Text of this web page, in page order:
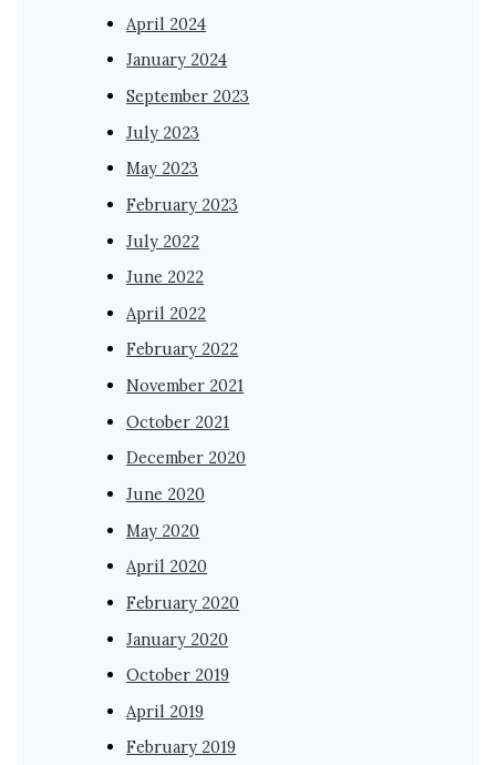
April 2024
January 2024
September 2023
July 2023
May 2023
February 2023
July 2022
June 2022
April 2022
February 2022
November 2021
October 2021
December 2020
June 2020
May 2020
April 2020
February 2020
January 2020
October 2019
April 2019
February 2019